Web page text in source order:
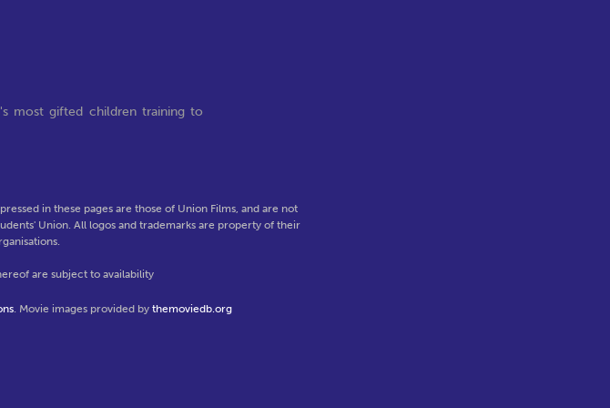
most gifted children training to
in these pages are those of Union Films, and are not
Union. All logos and trademarks are property of their
are subject to availability
. Movie images provided by themoviedb.org